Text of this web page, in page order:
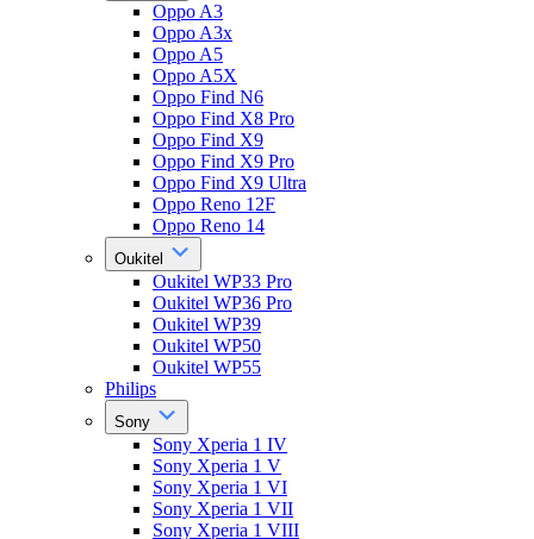
Oppo A3
Oppo A3x
Oppo A5
Oppo A5X
Oppo Find N6
Oppo Find X8 Pro
Oppo Find X9
Oppo Find X9 Pro
Oppo Find X9 Ultra
Oppo Reno 12F
Oppo Reno 14
Oukitel
Oukitel WP33 Pro
Oukitel WP36 Pro
Oukitel WP39
Oukitel WP50
Oukitel WP55
Philips
Sony
Sony Xperia 1 IV
Sony Xperia 1 V
Sony Xperia 1 VI
Sony Xperia 1 VII
Sony Xperia 1 VIII